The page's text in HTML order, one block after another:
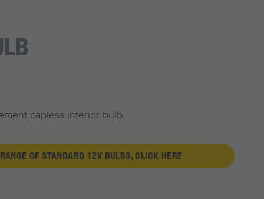
capless interior bulb.
OF STANDARD 12V BULBS, CLICK HERE